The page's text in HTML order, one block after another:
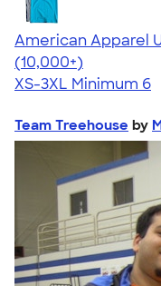
American Apparel
4.62
22967
(10,000+)
XS-3XL Minimum 6
Team Treehouse by